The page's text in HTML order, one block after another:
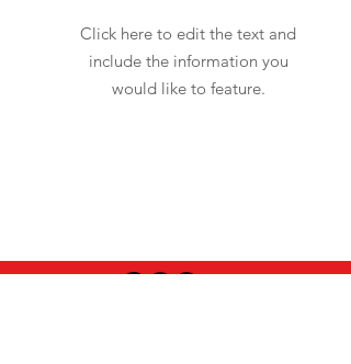
Click here to edit the text and
include the information you
would like to feature.